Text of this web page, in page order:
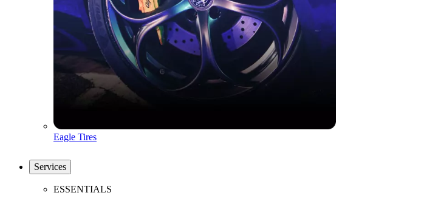
Eagle Tires
Services
ESSENTIALS